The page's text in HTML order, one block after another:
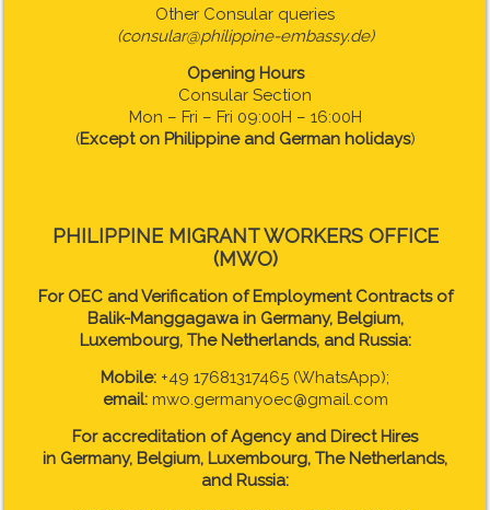
Other Consular queries
(consular@philippine-embassy.de)
Opening Hours
Consular Section
Mon – Fri – Fri 09:00H – 16:00H
(Except on Philippine and German holidays)
PHILIPPINE MIGRANT WORKERS OFFICE
(MWO)
For OEC and Verification of Employment Contracts of
Balik-Manggagawa in Germany, Belgium,
Luxembourg, The Netherlands, and Russia:
Mobile: +49 17681317465 (WhatsApp);
email:mwo.germanyoec@gmail.com
For accreditation of Agency and Direct Hires
in Germany, Belgium, Luxembourg, The Netherlands,
and Russia: